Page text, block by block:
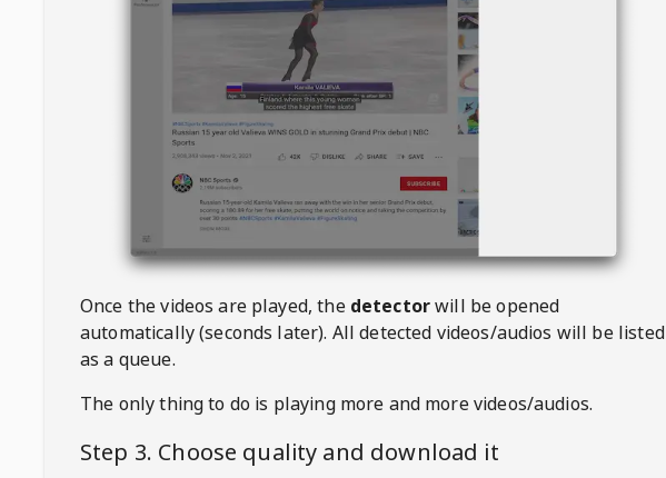
Once the videos are played, the detectorwill be opened
automatically (seconds later). All detected videos/audios will be listed
as a queue.
The only thing to do is playing more and more videos/audios.
Step 3. Choose quality and download it